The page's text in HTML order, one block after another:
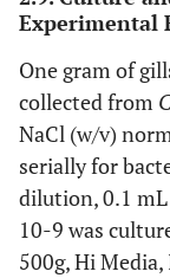
Experimental
One gram of
collected from
NaCl (w/v)
serially for
dilution, 0.1
10-9 was
500g, Hi